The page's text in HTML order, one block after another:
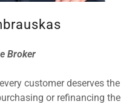
Broker
customer deserves the
or refinancing the